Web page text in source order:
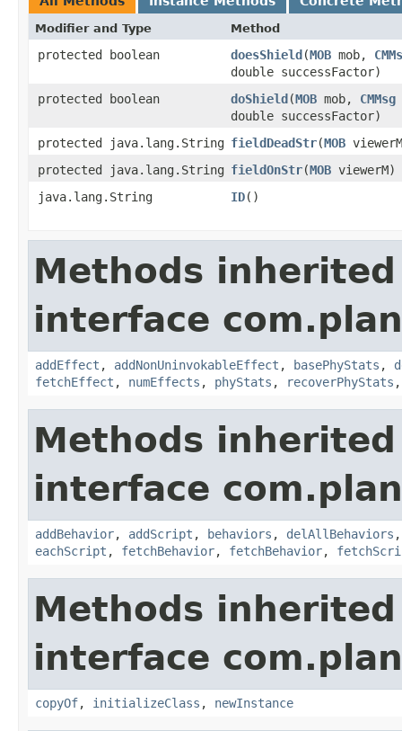
Modifier and Type Method
protected boolean doesShield ​(MOB mob,
double successFactor)
protected boolean
doShield ​(MOB mob, CMMsg
double successFactor)
protected java.lang.String fieldDeadStr​(MOB
protected java.lang.String fieldOnStr​(MOB viewerM)
java.lang.String
ID()
Methods
interface
addEffect , addNonUninvokableEffect , basePhyStats ,
fetchEffect , numEffects , phyStats , recoverPhyStats
Methods
interface
addBehavior, addScript , behaviors , delAllBehaviors
eachScript , fetchBehavior, fetchBehavior,
Methods
interface
copyOf, initializeClass , newInstance